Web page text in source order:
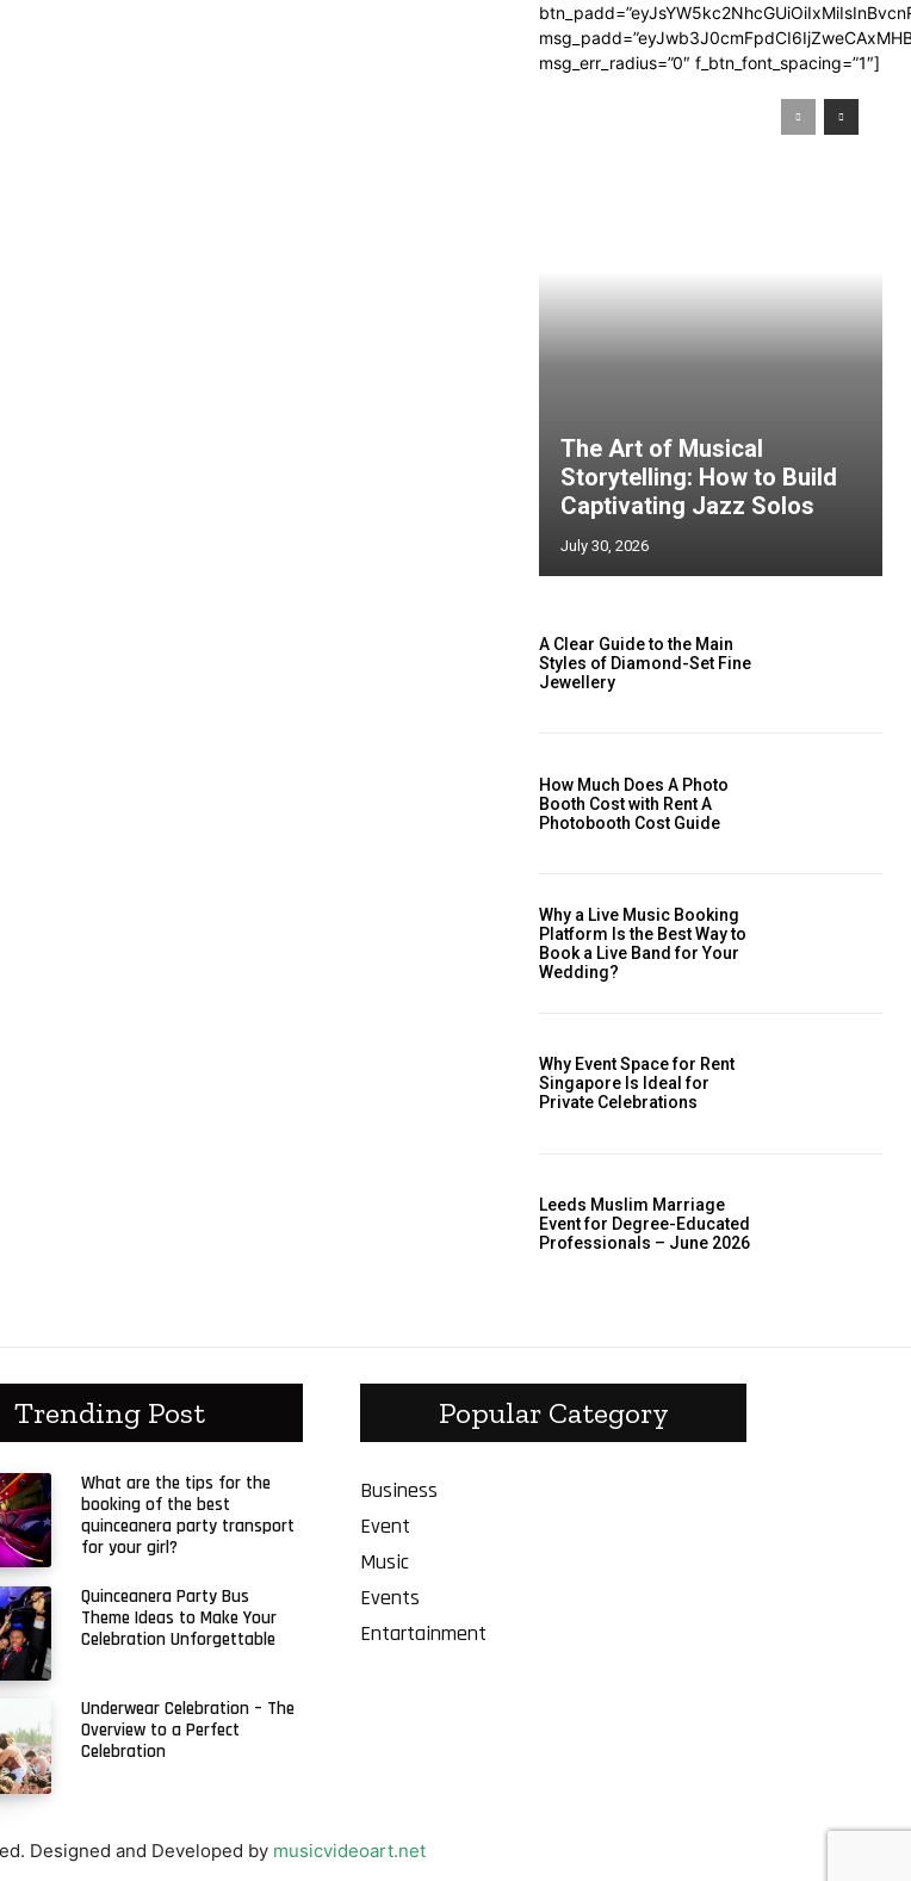
msg_err_radius=”0″ f_btn_font_spacing=”1″]
The Art of Musical
Storytelling: How to Build
Captivating Jazz Solos
July 30, 2026
A Clear Guide to the Main
Styles of Diamond-Set Fine
Jewellery
How Much Does A Photo
Booth Cost with Rent A
Photobooth Cost Guide
Why a Live Music Booking
Platform Is the Best Way to
Book a Live Band for Your
Wedding?
Why Event Space for Rent
Singapore Is Ideal for
Private Celebrations
Leeds Muslim Marriage
Event for Degree-Educated
Professionals – June 2026
Trending Post
What are the tips for the
booking of the best
quinceanera party transport
for your girl?
Quinceanera Party Bus
Theme Ideas to Make Your
Celebration Unforgettable
Underwear Celebration – The
Overview to a Perfect
Celebration
Popular Category
Business
Event
Music
Events
Entartainment
Designed and Developed by musicvideoart.net